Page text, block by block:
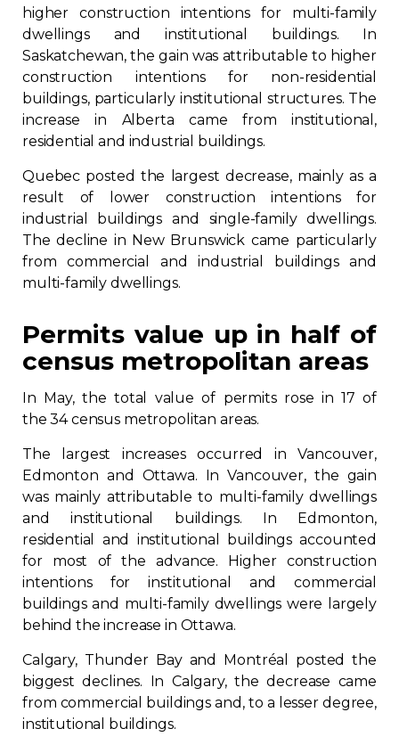
higher construction intentions for multi-family
dwellings and institutional buildings. In
Saskatchewan, the gain was attributable to higher
construction intentions for non-residential
buildings, particularly institutional structures. The
increase in Alberta came from institutional,
residential and industrial buildings.
Quebec posted the largest decrease, mainly as a
result of lower construction intentions for
industrial buildings and single-family dwellings.
The decline in New Brunswick came particularly
from commercial and industrial buildings and
multi-family dwellings.
Permits value up in half of
census metropolitan areas
In May, the total value of permits rose in 17 of
the 34 census metropolitan areas.
The largest increases occurred in Vancouver,
Edmonton and Ottawa. In Vancouver, the gain
was mainly attributable to multi-family dwellings
and institutional buildings. In Edmonton,
residential and institutional buildings accounted
for most of the advance. Higher construction
intentions for institutional and commercial
buildings and multi-family dwellings were largely
behind the increase in Ottawa.
Calgary, Thunder Bay and Montréal posted the
biggest declines. In Calgary, the decrease came
from commercial buildings and, to a lesser degree,
institutional buildings.